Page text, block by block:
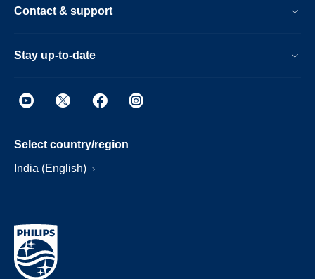
Contact & support
Stay up-to-date
Select country/region
India (English)